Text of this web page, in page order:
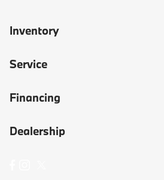
Inventory
Service
Financing
Dealership